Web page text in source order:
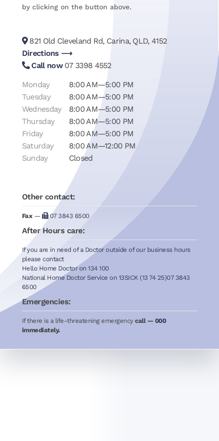
by clicking on the button above.
821 Old Cleveland Rd, Carina, QLD, 4152
Directions ⟶
Call now07 3398 4552
Monday
8:00 AM—5:00 PM
Tuesday
8:00 AM—5:00 PM
Wednesday
8:00 AM—5:00 PM
Thursday
8:00 AM—5:00 PM
Friday
8:00 AM—5:00 PM
Saturday
8:00 AM—12:00 PM
Sunday
Closed
Other contact:
Fax— 07 3843 6500
After Hours care:
If you are in need of a Doctor outside of our business hours
please contact
Hello Home Doctor on 134 100
National Home Doctor Service on 13SICK (13 74 25)07 3843
6500
Emergencies:
If there is a life-threatening emergencycall — 000
immediately.